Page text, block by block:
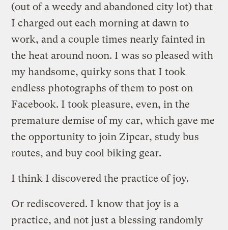
(out of a weedy and abandoned city lot) that
I charged out each morning at dawn to
work, and a couple times nearly fainted in
the heat around noon. I was so pleased with
my handsome, quirky sons that I took
endless photographs of them to post on
Facebook. I took pleasure, even, in the
premature demise of my car, which gave me
the opportunity to join Zipcar, study bus
routes, and buy cool biking gear.
I think I discovered the practice of joy.
Or rediscovered. I know that joy is a
practice, and not just a blessing randomly